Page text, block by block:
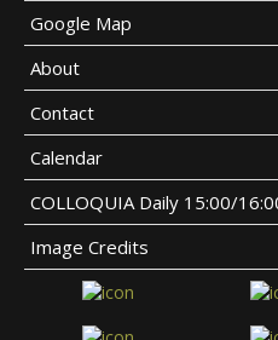
Google Map
About
Contact
Calendar
COLLOQUIA Daily 15:00/
Image Credits